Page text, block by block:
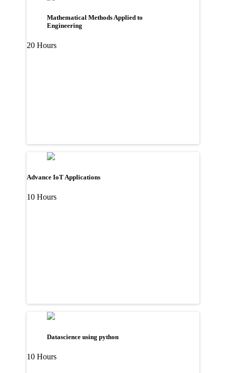
Mathematical Methods Applied to
Engineering
20 Hours
Advance IoT Applications
10 Hours
Datascience using python
10 Hours